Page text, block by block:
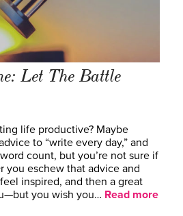
Let The Battle
life productive? Maybe
to “write every day,” and
count, but you’re not sure if
you eschew that advice and
inspired, and then a great
you wish you… Read more